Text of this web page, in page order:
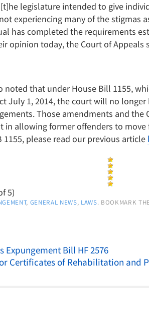
legislature intended to give
experiencing many of the
has completed the requirements
opinion today, the Court of
noted that under House Bill 1155,
July 1, 2014, the court will no
Those amendments and
in allowing former offenders to
please read our previous article
5)
, GENERAL NEWS, LAWS. BOOKMARK THE
Expungement Bill HF 2576
Certificates of Rehabilitation and